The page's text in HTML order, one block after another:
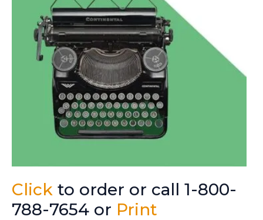
Click to order or call 1-800-
788-7654 or Print